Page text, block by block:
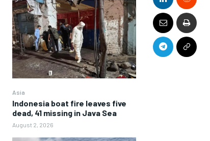
Asia
Indonesia boat fire leaves five
dead, 41 missing in Java Sea
August 2, 2026